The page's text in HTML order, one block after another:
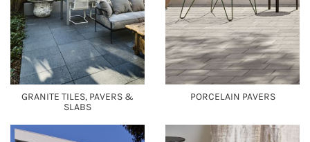
GRANITE TILES, PAVERS &
SLABS
PORCELAIN PAVERS